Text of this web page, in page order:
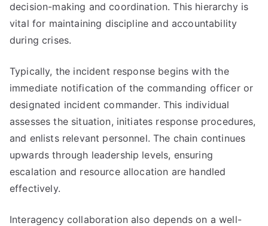
decision-making and coordination. This hierarchy is
vital for maintaining discipline and accountability
during crises.
Typically, the incident response begins with the
immediate notification of the commanding officer or
designated incident commander. This individual
assesses the situation, initiates response procedures,
and enlists relevant personnel. The chain continues
upwards through leadership levels, ensuring
escalation and resource allocation are handled
effectively.
Interagency collaboration also depends on a well-